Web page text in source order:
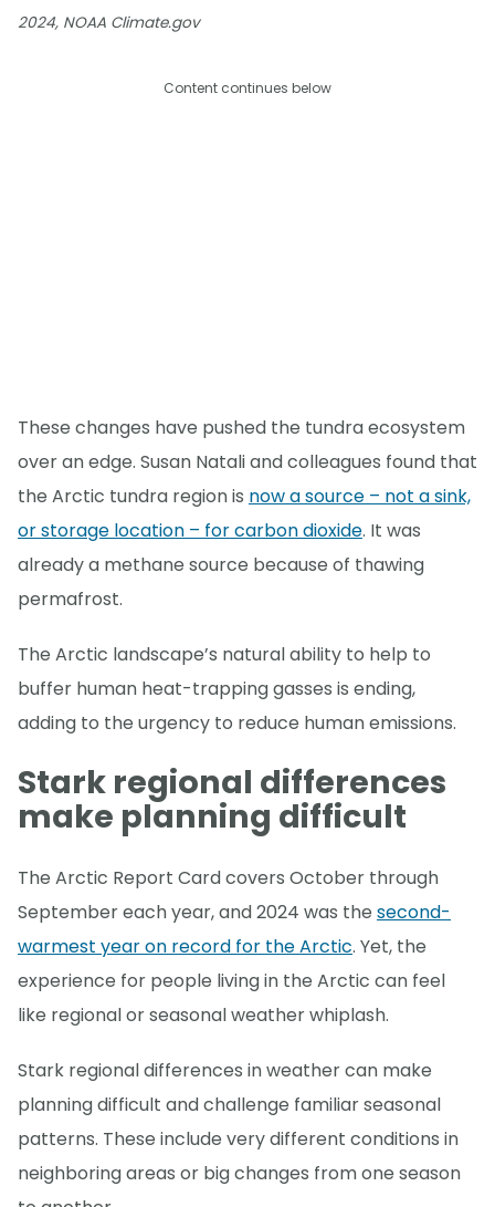
2024, NOAA Climate.gov
Content continues below
These changes have pushed the tundra ecosystem
over an edge. Susan Natali and colleagues found that
the Arctic tundra region is now a source – not a sink,
or storage location – for carbon dioxide. It was
already a methane source because of thawing
permafrost.
The Arctic landscape’s natural ability to help to
buffer human heat-trapping gasses is ending,
adding to the urgency to reduce human emissions.
Stark regional differences
make planning difficult
The Arctic Report Card covers October through
September each year, and 2024 was the second-
warmest year on record for the Arctic. Yet, the
experience for people living in the Arctic can feel
like regional or seasonal weather whiplash.
Stark regional differences in weather can make
planning difficult and challenge familiar seasonal
patterns. These include very different conditions in
neighboring areas or big changes from one season